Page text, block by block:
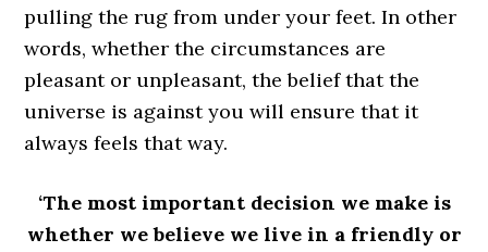
pulling the rug from under your feet. In other
words, whether the circumstances are
pleasant or unpleasant, the belief that the
universe is against you will ensure that it
always feels that way.
‘The most important decision we make is
whether we believe we live in a friendly or